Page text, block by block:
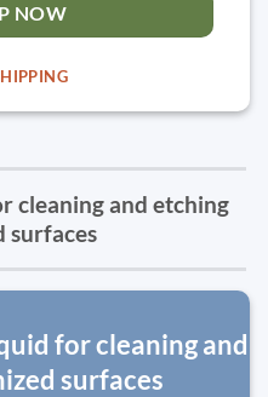
NOW
cleaning and etching
surfaces
for cleaning and
surfaces